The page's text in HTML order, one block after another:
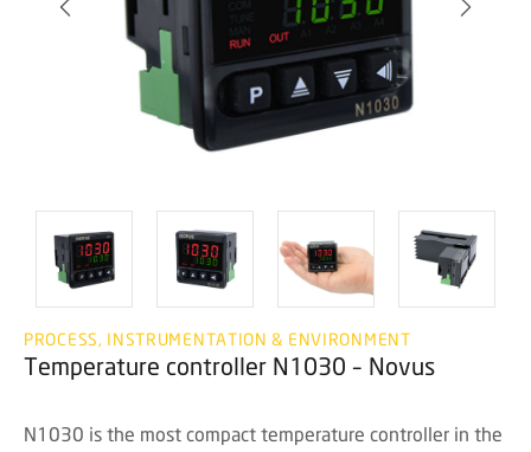
PROCESS, INSTRUMENTATION & ENVIRONMENT
Temperature controller N1030 – Novus
N1030 is the most compact temperature controller in the